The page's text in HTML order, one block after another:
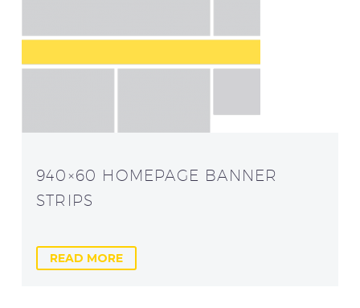
940×60 HOMEPAGE BANNER
STRIPS
READ MORE